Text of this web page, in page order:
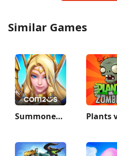
Similar Games
Summoners War: Lost Centuria